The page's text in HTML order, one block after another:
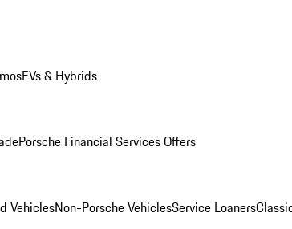
EVs & Hybrids
Porsche Financial Services Offers
VehiclesNon-Porsche VehiclesService Loaners